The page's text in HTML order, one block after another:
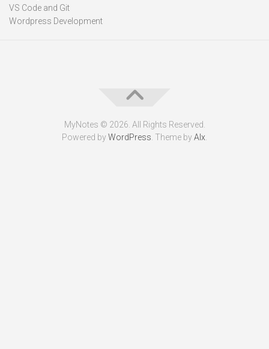
VS Code and Git
Wordpress Development
MyNotes © 2026. All Rights Reserved.
Powered byWordPress . Theme byAlx